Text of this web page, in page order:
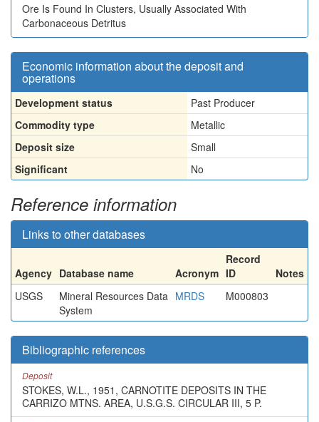
Ore Is Found In Clusters, Usually Associated With
Carbonaceous Detritus
Economic information about the deposit and
operations
Development status
Past Producer
Commodity type
Metallic
Deposit size
Small
Significant
No
Reference information
Links to other databases
Agency Database name Acronym
Record
ID
Notes
USGS
Mineral Resources Data
System
MRDS M000803
Bibliographic references
Deposit
STOKES, W.L., 1951, CARNOTITE DEPOSITS IN THE
CARRIZO MTNS. AREA, U.S.G.S. CIRCULAR III, 5 P.